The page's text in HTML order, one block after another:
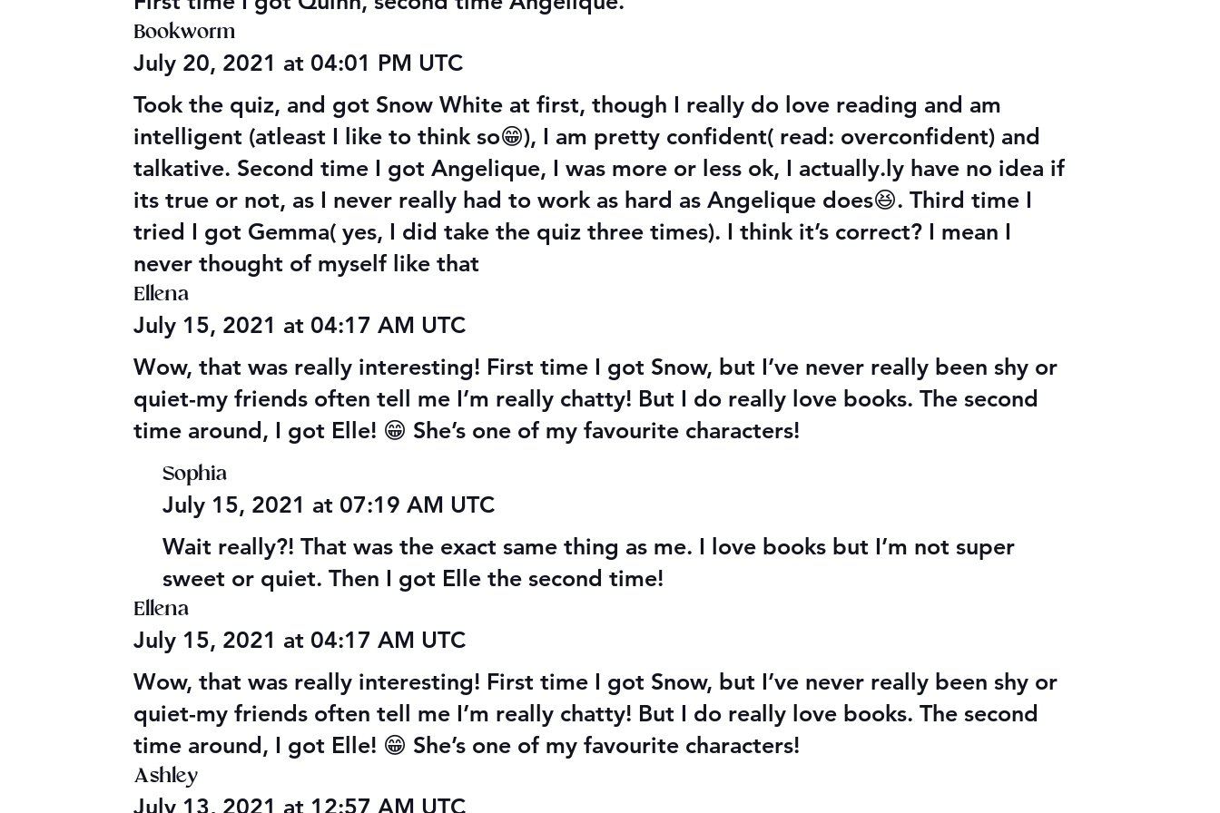
Bookworm
July 20, 2021 at 04:01 PM UTC
Took the quiz, and got Snow White at first, though I really do love reading and am
intelligent (atleast I like to think so😁), I am pretty confident( read: overconfident) and
talkative. Second time I got Angelique, I was more or less ok, I actually.ly have no idea if
its true or not, as I never really had to work as hard as Angelique does😆. Third time I
tried I got Gemma( yes, I did take the quiz three times). I think it’s correct? I mean I
never thought of myself like that
Ellena
July 15, 2021 at 04:17 AM UTC
Wow, that was really interesting! First time I got Snow, but I’ve never really been shy or
quiet-my friends often tell me I’m really chatty! But I do really love books. The second
time around, I got Elle! 😁 She’s one of my favourite characters!
Sophia
July 15, 2021 at 07:19 AM UTC
Wait really?! That was the exact same thing as me. I love books but I’m not super
sweet or quiet. Then I got Elle the second time!
Ellena
July 15, 2021 at 04:17 AM UTC
Wow, that was really interesting! First time I got Snow, but I’ve never really been shy or
quiet-my friends often tell me I’m really chatty! But I do really love books. The second
time around, I got Elle! 😁 She’s one of my favourite characters!
Ashley
July 13, 2021 at 12:57 AM UTC